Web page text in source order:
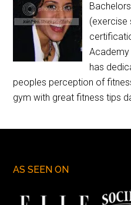
(exercise
has
peoples perception of
gym with great fitness tips
AS SEEN ON